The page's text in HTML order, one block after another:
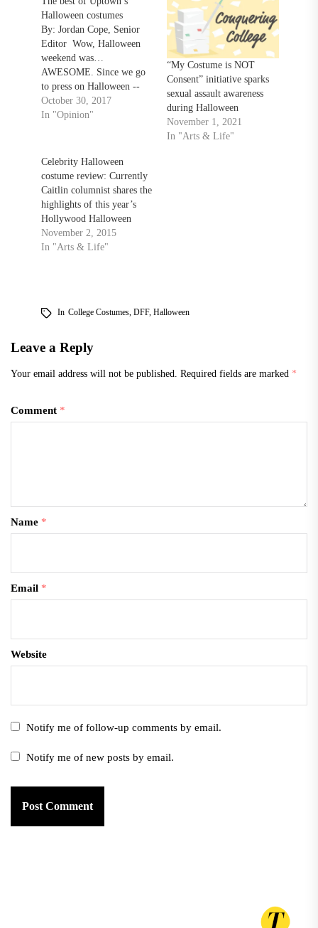
Halloween costumes
By: Jordan Cope, Senior
Editor Wow, Halloween
weekend was…
AWESOME. Since we go
to press on Halloween --
and since Halloween
weekend is now behind us -
of the best costumes I saw
at the bars uptown this
weekend.…
October 30, 2017
In "Opinion"
“My Costume is NOT
Consent” initiative sparks
sexual assault awareness
during Halloween
November 1, 2021
In "Arts & Life"
Celebrity Halloween
costume review: Currently
Caitlin columnist shares the
highlights of this year’s
Hollywood Halloween
November 2, 2015
In "Arts & Life"
In College Costumes, DFF, Halloween
Leave a Reply
Your email address will not be published. Required fields are marked *
Comment *
Name *
Email *
Website
Notify me of follow-up comments by email.
Notify me of new posts by email.